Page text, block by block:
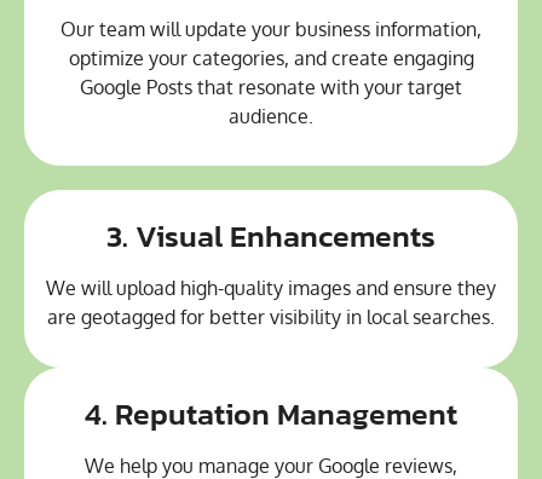
Our team will update your business information,
optimize your categories, and create engaging
Google Posts that resonate with your target
audience.
3. Visual Enhancements
We will upload high-quality images and ensure they
are geotagged for better visibility in local searches.
4. Reputation Management
We help you manage your Google reviews,